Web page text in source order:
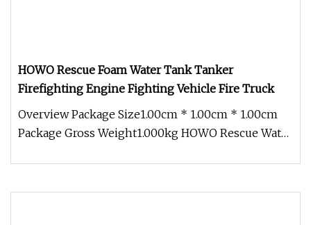
HOWO Rescue Foam Water Tank Tanker
Firefighting Engine Fighting Vehicle Fire Truck
Overview Package Size1.00cm * 1.00cm * 1.00cm
Package Gross Weight1.000kg HOWO Rescue Water